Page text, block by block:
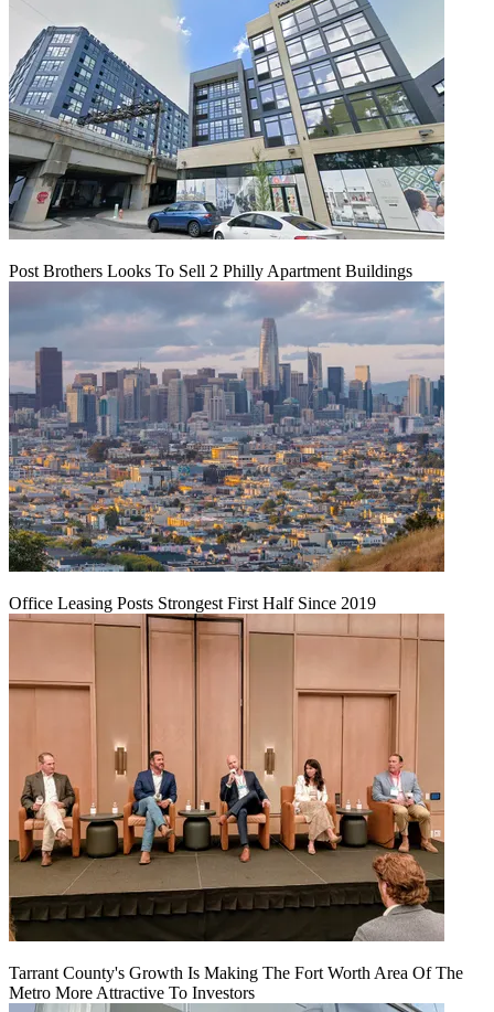
Post Brothers Looks To Sell 2 Philly Apartment Buildings
Office Leasing Posts Strongest First Half Since 2019
Tarrant County's Growth Is Making The Fort Worth Area Of The
Metro More Attractive To Investors